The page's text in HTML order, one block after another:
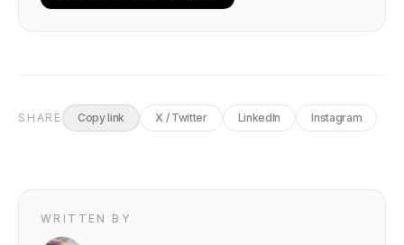
SHARE Copy link X / Twitter LinkedIn Instagram
WRITTEN BY